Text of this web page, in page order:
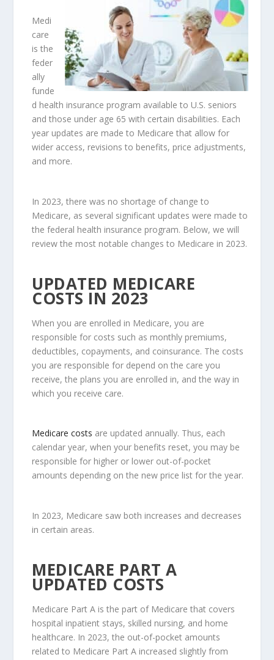
Medi
care
is the
feder
ally
funde
d health insurance program available to U.S. seniors
and those under age 65 with certain disabilities. Each
year updates are made to Medicare that allow for
wider access, revisions to benefits, price adjustments,
and more.
In 2023, there was no shortage of change to
Medicare, as several significant updates were made to
the federal health insurance program. Below, we will
review the most notable changes to Medicare in 2023.
UPDATED MEDICARE
COSTS IN 2023
When you are enrolled in Medicare, you are
responsible for costs such as monthly premiums,
deductibles, copayments, and coinsurance. The costs
you are responsible for depend on the care you
receive, the plans you are enrolled in, and the way in
which you receive care.
Medicare costs are updated annually. Thus, each
calendar year, when your benefits reset, you may be
responsible for higher or lower out-of-pocket
amounts depending on the new price list for the year.
In 2023, Medicare saw both increases and decreases
in certain areas.
MEDICARE PART A
UPDATED COSTS
Medicare Part A is the part of Medicare that covers
hospital inpatient stays, skilled nursing, and home
healthcare. In 2023, the out-of-pocket amounts
related to Medicare Part A increased slightly from